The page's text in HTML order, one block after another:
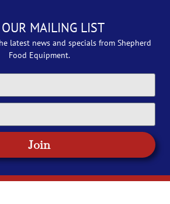
MAILING LIST
latest news and specials from Shepherd
Food Equipment.
Join